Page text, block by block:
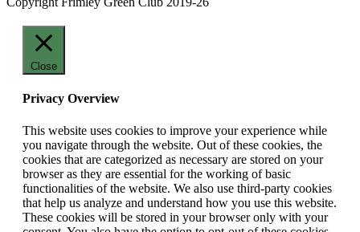
Close
Privacy Overview
This website uses cookies to improve your experience while
you navigate through the website. Out of these cookies, the
cookies that are categorized as necessary are stored on your
browser as they are essential for the working of basic
functionalities of the website. We also use third-party cookies
that help us analyze and understand how you use this website.
These cookies will be stored in your browser only with your